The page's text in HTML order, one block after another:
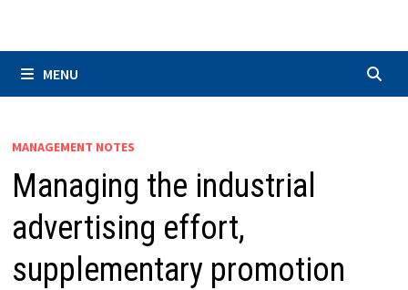
MENU
MANAGEMENT NOTES
Managing the industrial
advertising effort,
supplementary promotion